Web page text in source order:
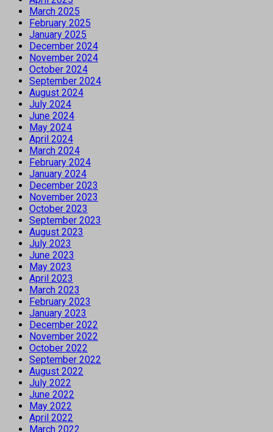
March 2025
February 2025
January 2025
December 2024
November 2024
October 2024
September 2024
August 2024
July 2024
June 2024
May 2024
April 2024
March 2024
February 2024
January 2024
December 2023
November 2023
October 2023
September 2023
August 2023
July 2023
June 2023
May 2023
April 2023
March 2023
February 2023
January 2023
December 2022
November 2022
October 2022
September 2022
August 2022
July 2022
June 2022
May 2022
April 2022
March 2022